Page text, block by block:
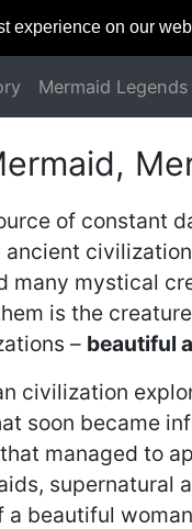
experience on our
Mermaid Legends
of constant
many mystical
is the
– beautiful
civilization
soon became
managed to
supernatural
beautiful